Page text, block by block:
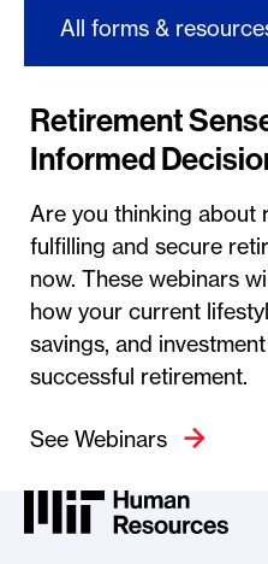
All forms &
Retirement
Informed
Are you thinking about
fulfilling and secure
now. These webinars
how your current
savings, and
successful retirement.
See Webinars